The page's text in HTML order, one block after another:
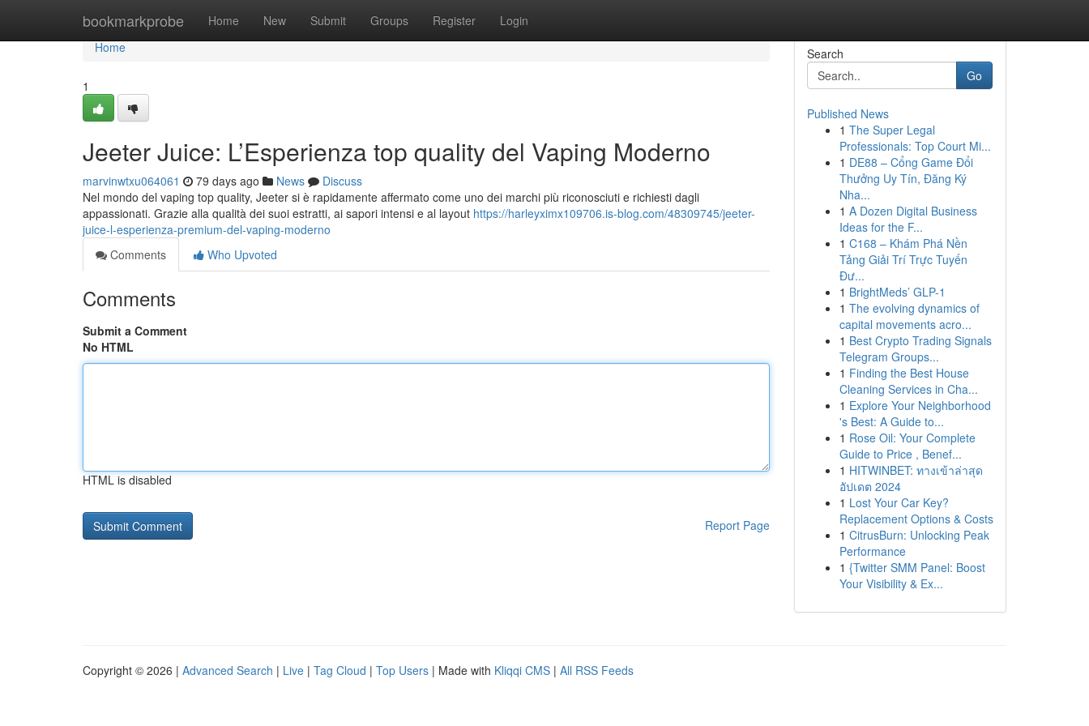
bookmarkprobe Home New Submit Groups Register Login
Home
Home
1
Jeeter Juice: L’Esperienza top quality del Vaping Moderno
marvinwtxu064061 79 days ago News
Discuss
Nel mondo del vaping top quality, Jeeter si è rapidamente affermato come uno dei marchi più riconosciuti e richiesti dagli
appassionati. Grazie alla qualità dei suoi estratti, ai sapori intensi e al layout https://harleyximx109706.is-blog.com/48309745/jeeter-
juice-l-esperienza-premium-del-vaping-moderno
Comments
Who Upvoted
Comments
Submit a Comment
No HTML
HTML is disabled
Report Page
Search
Go
Published News
1 The Super Legal
Professionals: Top Court Mi...
1 DE88 – Cổng Game Đổi
Thưởng Uy Tín, Đăng Ký
Nha...
1 A Dozen Digital Business
Ideas for the F...
1 C168 – Khám Phá Nền
Tảng Giải Trí Trực Tuyến
Đư...
1 BrightMeds’ GLP-1
1 The evolving dynamics of
capital movements acro...
1 Best Crypto Trading Signals
Telegram Groups...
1 Finding the Best House
Cleaning Services in Cha...
1 Explore Your Neighborhood
's Best: A Guide to...
1 Rose Oil: Your Complete
Guide to Price , Benef...
1 HITWINBET: ทางเข้าล่าสุด
อัปเดต 2024
1 Lost Your Car Key?
Replacement Options & Costs
1 CitrusBurn: Unlocking Peak
Performance
1 {Twitter SMM Panel: Boost
Your Visibility & Ex...
Copyright © 2026 | Advanced Search | Live | Tag Cloud | Top Users | Made with Kliqqi CMS | All RSS Feeds